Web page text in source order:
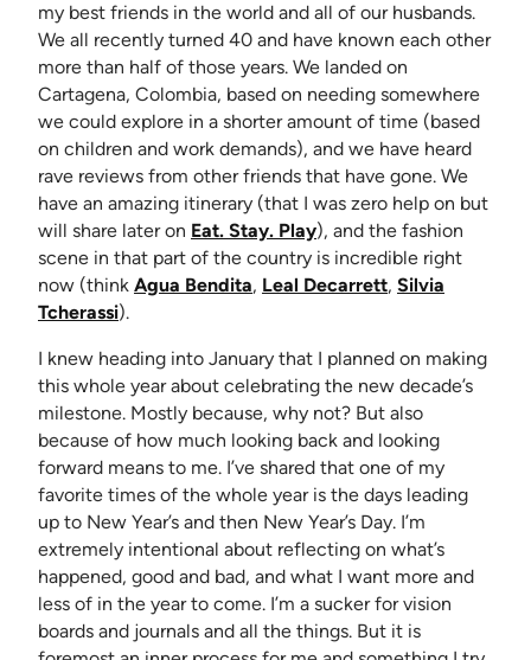
my best friends in the world and all of our husbands.
We all recently turned 40 and have known each other
more than half of those years. We landed on
Cartagena, Colombia, based on needing somewhere
we could explore in a shorter amount of time (based
on children and work demands), and we have heard
rave reviews from other friends that have gone. We
have an amazing itinerary (that I was zero help on but
will share later on Eat. Stay. Play), and the fashion
scene in that part of the country is incredible right
now (think Agua Bendita(opens in new tab)
, Leal Decarrett(opens in new
, Silvia
Tcherassi(opens in new tab)
).
I knew heading into January that I planned on making
this whole year about celebrating the new decade’s
milestone. Mostly because, why not? But also
because of how much looking back and looking
forward means to me. I’ve shared that one of my
favorite times of the whole year is the days leading
up to New Year’s and then New Year’s Day. I’m
extremely intentional about reflecting on what’s
happened, good and bad, and what I want more and
less of in the year to come. I’m a sucker for vision
boards and journals and all the things. But it is